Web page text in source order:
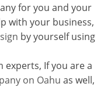
for you and your
with your business,
by yourself using
If you are a
on Oahu as well,